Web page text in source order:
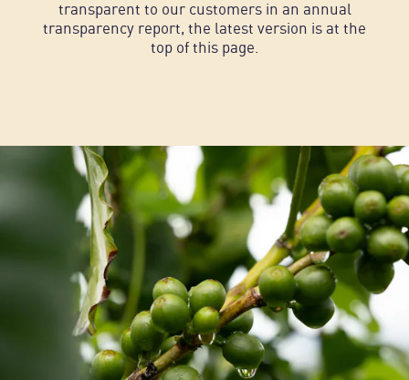
transparent to our customers in an annual
transparency report, the latest version is at the
top of this page.